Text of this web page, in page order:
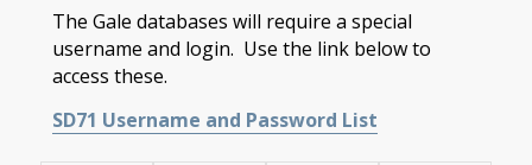
The Gale databases will require a special
username and login. Use the link below to
access these.
SD71 Username and Password List